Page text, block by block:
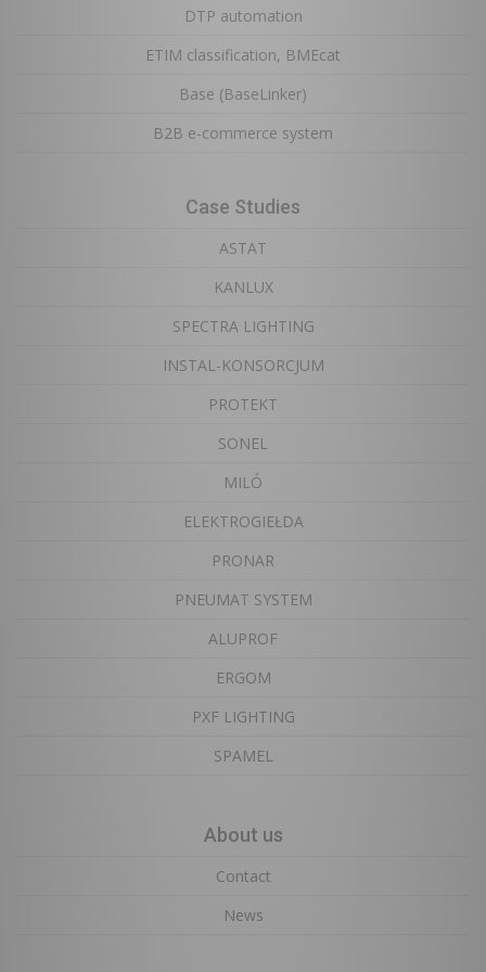
DTP automation
ETIM classification, BMEcat
Base (BaseLinker)
B2B e-commerce system
Case Studies
ASTAT
KANLUX
SPECTRA LIGHTING
INSTAL-KONSORCJUM
PROTEKT
SONEL
MILÓ
ELEKTROGIEŁDA
PRONAR
PNEUMAT SYSTEM
ALUPROF
ERGOM
PXF LIGHTING
SPAMEL
About us
Contact
News